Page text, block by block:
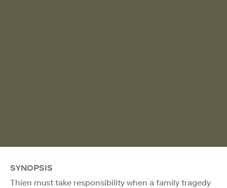
SYNOPSIS
Thien must take responsibility when a family tragedy